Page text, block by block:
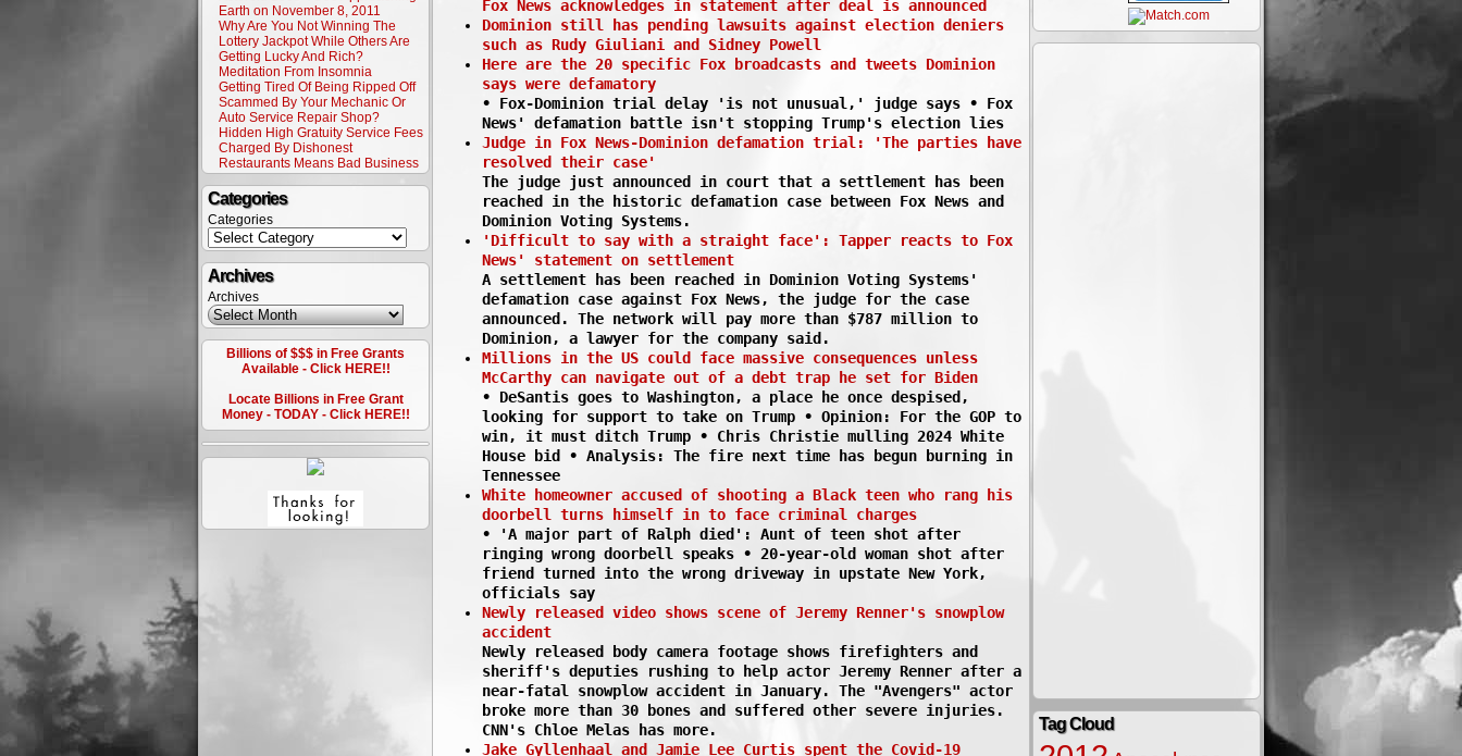
Earth on November 8, 2011
Why Are You Not Winning The
Lottery Jackpot While Others Are
Getting Lucky And Rich?
Meditation From Insomnia
Getting Tired Of Being Ripped Off
Scammed By Your Mechanic Or
Auto Service Repair Shop?
Hidden High Gratuity Service Fees
Charged By Dishonest
Restaurants Means Bad Business
Categories
Categories
Archives
Archives
Billions of $$$ in Free Grants
Available - Click HERE!!
Locate Billions in Free Grant
Money - TODAY - Click HERE!!
Fox News acknowledges in statement after deal is announced
Dominion still has pending lawsuits against election deniers
such as Rudy Giuliani and Sidney Powell
Here are the 20 specific Fox broadcasts and tweets Dominion
says were defamatory
• Fox-Dominion trial delay 'is not unusual,' judge says • Fox
News' defamation battle isn't stopping Trump's election lies
Judge in Fox News-Dominion defamation trial: 'The parties have
resolved their case'
The judge just announced in court that a settlement has been
reached in the historic defamation case between Fox News and
Dominion Voting Systems.
'Difficult to say with a straight face': Tapper reacts to Fox
News' statement on settlement
A settlement has been reached in Dominion Voting Systems'
defamation case against Fox News, the judge for the case
announced. The network will pay more than $787 million to
Dominion, a lawyer for the company said.
Millions in the US could face massive consequences unless
McCarthy can navigate out of a debt trap he set for Biden
• DeSantis goes to Washington, a place he once despised,
looking for support to take on Trump • Opinion: For the GOP to
win, it must ditch Trump • Chris Christie mulling 2024 White
House bid • Analysis: The fire next time has begun burning in
Tennessee
White homeowner accused of shooting a Black teen who rang his
doorbell turns himself in to face criminal charges
• 'A major part of Ralph died': Aunt of teen shot after
ringing wrong doorbell speaks • 20-year-old woman shot after
friend turned into the wrong driveway in upstate New York,
officials say
Newly released video shows scene of Jeremy Renner's snowplow
accident
Newly released body camera footage shows firefighters and
sheriff's deputies rushing to help actor Jeremy Renner after a
near-fatal snowplow accident in January. The "Avengers" actor
broke more than 30 bones and suffered other severe injuries.
CNN's Chloe Melas has more.
Jake Gyllenhaal and Jamie Lee Curtis spent the Covid-19
Tag Cloud